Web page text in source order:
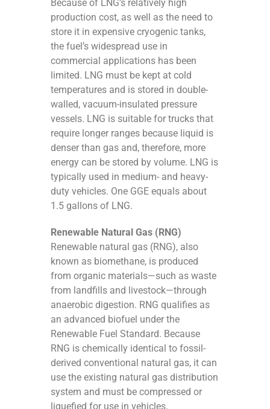
Because of LNG’s relatively high
production cost, as well as the need to
store it in expensive cryogenic tanks,
the fuel’s widespread use in
commercial applications has been
limited. LNG must be kept at cold
temperatures and is stored in double-
walled, vacuum-insulated pressure
vessels. LNG is suitable for trucks that
require longer ranges because liquid is
denser than gas and, therefore, more
energy can be stored by volume. LNG is
typically used in medium- and heavy-
duty vehicles. One GGE equals about
1.5 gallons of LNG.
Renewable Natural Gas (RNG)
Renewable natural gas (RNG), also
known as biomethane, is produced
from organic materials—such as waste
from landfills and livestock—through
anaerobic digestion. RNG qualifies as
an advanced biofuel under the
Renewable Fuel Standard. Because
RNG is chemically identical to fossil-
derived conventional natural gas, it can
use the existing natural gas distribution
system and must be compressed or
liquefied for use in vehicles.